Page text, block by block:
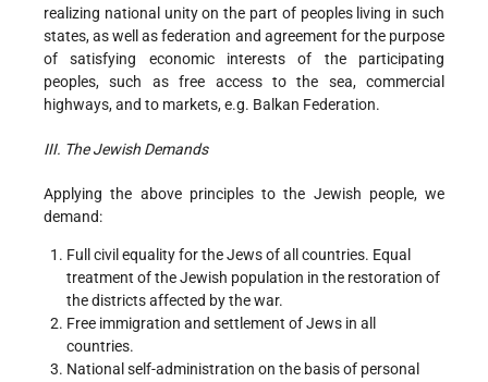
realizing national unity on the part of peoples living in such
states, as well as federation and agreement for the purpose
of satisfying economic interests of the participating
peoples, such as free access to the sea, commercial
highways, and to markets, e.g. Balkan Federation.
III. The Jewish Demands
Applying the above principles to the Jewish people, we
demand:
Full civil equality for the Jews of all countries. Equal
treatment of the Jewish population in the restoration of
the districts affected by the war.
Free immigration and settlement of Jews in all
countries.
National self-administration on the basis of personal